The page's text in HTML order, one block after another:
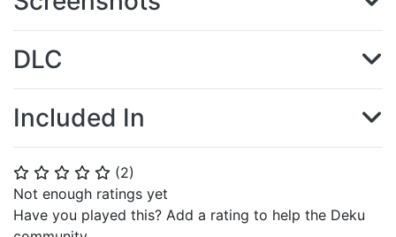
⭐ ⭐ ⭐ ⭐ ⭐ (2)
Not enough ratings yet
Have you played this? Add a rating to help the Deku
DLC
Included In